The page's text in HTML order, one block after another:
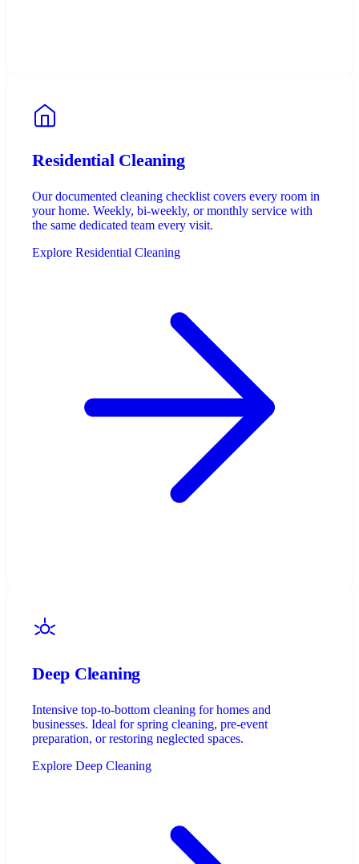
Residential Cleaning
Our documented cleaning checklist covers every room in
your home. Weekly, bi-weekly, or monthly service with
the same dedicated team every visit.
Explore Residential Cleaning
Deep Cleaning
Intensive top-to-bottom cleaning for homes and
businesses. Ideal for spring cleaning, pre-event
preparation, or restoring neglected spaces.
Explore Deep Cleaning